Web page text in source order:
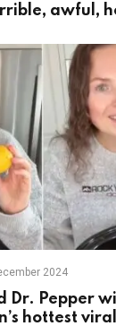
awful,
2024
Dr. Pepper
hottest